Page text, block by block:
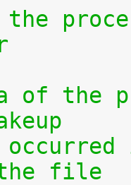
of the
file